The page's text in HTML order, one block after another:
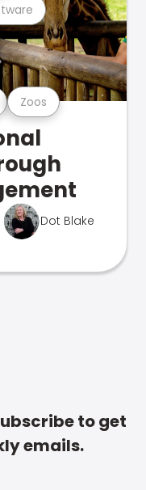
Zoos
Dot Blake
to get
emails.